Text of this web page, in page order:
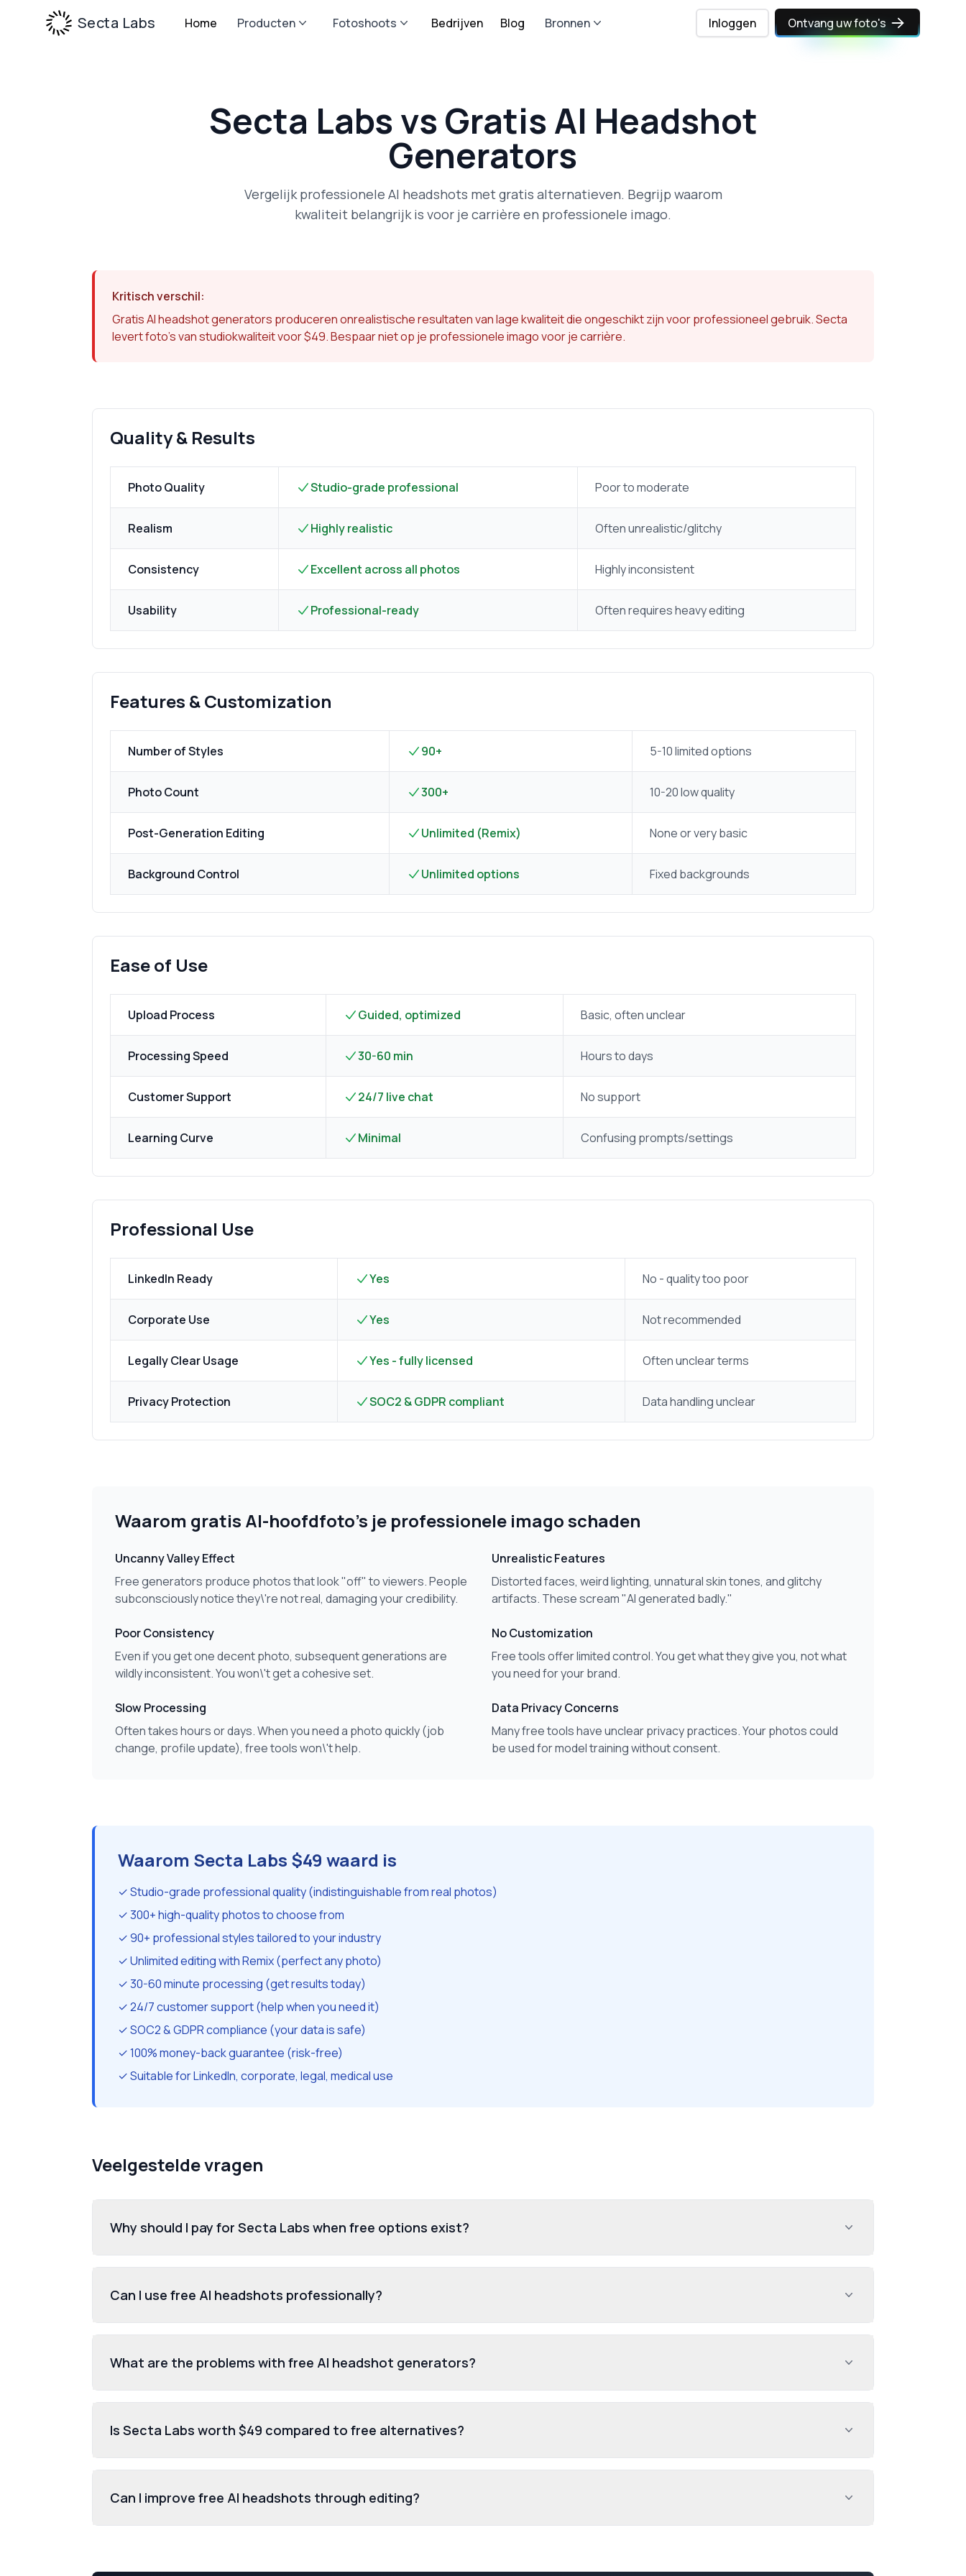
Secta Labs Home Producten Fotoshoots Bedrijven Blog Bronnen Inloggen Ontvang uw foto's
Secta Labs vs Gratis AI Headshot
Generators
Vergelijk professionele AI headshots met gratis alternatieven. Begrijp waarom
kwaliteit belangrijk is voor je carrière en professionele imago.
Kritisch verschil:
Gratis AI headshot generators produceren onrealistische resultaten van lage kwaliteit die ongeschikt zijn voor professioneel gebruik. Secta
levert foto's van studiokwaliteit voor $49. Bespaar niet op je professionele imago voor je carrière.
Quality & Results
Photo Quality Studio-grade professional Poor to moderate
Realism Highly realistic Often unrealistic/glitchy
Consistency Excellent across all photos Highly inconsistent
Usability Professional-ready Often requires heavy editing
Features & Customization
Number of Styles 90+ 5-10 limited options
Photo Count 300+ 10-20 low quality
Post-Generation Editing Unlimited (Remix) None or very basic
Background Control Unlimited options Fixed backgrounds
Ease of Use
Upload Process Guided, optimized Basic, often unclear
Processing Speed 30-60 min Hours to days
Customer Support 24/7 live chat No support
Learning Curve Minimal Confusing prompts/settings
Professional Use
LinkedIn Ready Yes No - quality too poor
Corporate Use Yes Not recommended
Legally Clear Usage Yes - fully licensed Often unclear terms
Privacy Protection SOC2 & GDPR compliant Data handling unclear
Waarom gratis AI-hoofdfoto's je professionele imago schaden
Uncanny Valley Effect
Free generators produce photos that look "off" to viewers. People
subconsciously notice they\'re not real, damaging your credibility.
Unrealistic Features
Distorted faces, weird lighting, unnatural skin tones, and glitchy
artifacts. These scream "AI generated badly."
Poor Consistency
Even if you get one decent photo, subsequent generations are
wildly inconsistent. You won\'t get a cohesive set.
No Customization
Free tools offer limited control. You get what they give you, not what
you need for your brand.
Slow Processing
Often takes hours or days. When you need a photo quickly (job
change, profile update), free tools won\'t help.
Data Privacy Concerns
Many free tools have unclear privacy practices. Your photos could
be used for model training without consent.
Waarom Secta Labs $49 waard is
✓ Studio-grade professional quality (indistinguishable from real photos)
✓ 300+ high-quality photos to choose from
✓ 90+ professional styles tailored to your industry
✓ Unlimited editing with Remix (perfect any photo)
✓ 30-60 minute processing (get results today)
✓ 24/7 customer support (help when you need it)
✓ SOC2 & GDPR compliance (your data is safe)
✓ 100% money-back guarantee (risk-free)
✓ Suitable for LinkedIn, corporate, legal, medical use
Veelgestelde vragen
Why should I pay for Secta Labs when free options exist?
Can I use free AI headshots professionally?
What are the problems with free AI headshot generators?
Is Secta Labs worth $49 compared to free alternatives?
Can I improve free AI headshots through editing?